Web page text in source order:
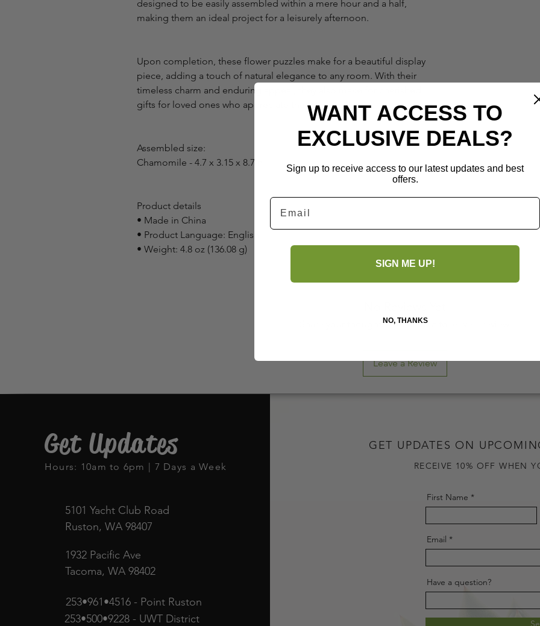
designed to be easily assembled within a mere hour and a half,
making them an ideal project for a leisurely afternoon.
Upon completion, these flower puzzles make for a beautiful display
piece, adding a touch of natural elegance to any room. With their
timeless charm and enduring appeal, they also make for cherished
gifts for loved ones who appreciate the art of crafting.
Assembled size:
Chamomile - 4.7 x 3.15 x 8.7in
Product details
• Made in China
• Product Language: English
• Weight: 4.8 oz (136.08 g)
Share your thoughts. Be the first to leave a review.
Leave a Review
Get Updates
Hours: 10am to 6pm | 7 Days a Week
5101 Yacht Club Road
Ruston, WA 98407
1932 Pacific Ave
Tacoma, WA 98402
253•961•4516 - Point Ruston
253•500•9228 - UWT District
GET UPDATES ON
RECEIVE 10% OFF WHEN
First Name
Email
Have a question?
WANT ACCESS TO
EXCLUSIVE DEALS?
Sign up to receive access to our latest updates and best
offers.
Email
SIGN ME UP!
NO, THANKS